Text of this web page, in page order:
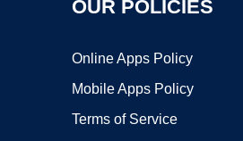
OUR POLICIES
Online Apps Policy
Mobile Apps Policy
Terms of Service